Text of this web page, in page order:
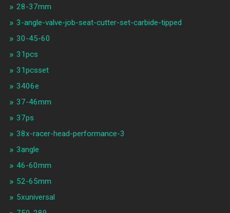
28-37mm
3-angle-valve-job-seat-cutter-set-carbide-tipped
30-45-60
31pcs
31pcsset
3406e
37-46mm
37ps
38x-racer-head-performance-3
3angle
46-60mm
52-65mm
5xuniversal